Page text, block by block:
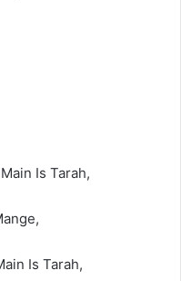
Is Tarah,
Is Tarah,